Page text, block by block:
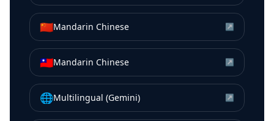
🇨🇳Mandarin Chinese ↗
🇹🇼Mandarin Chinese ↗
🌐Multilingual (Gemini) ↗